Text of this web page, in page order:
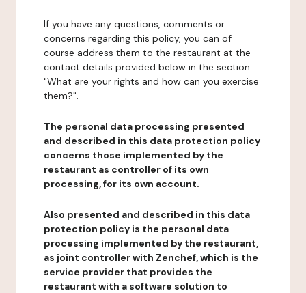
If you have any questions, comments or
concerns regarding this policy, you can of
course address them to the restaurant at the
contact details provided below in the section
"What are your rights and how can you exercise
them?".
The personal data processing presented
and described in this data protection policy
concerns those implemented by the
restaurant as controller of its own
processing, for its own account.
Also presented and described in this data
protection policy is the personal data
processing implemented by the restaurant,
as joint controller with Zenchef, which is the
service provider that provides the
restaurant with a software solution to